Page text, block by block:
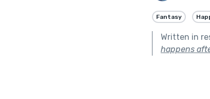
Fantasy
Written in
happens